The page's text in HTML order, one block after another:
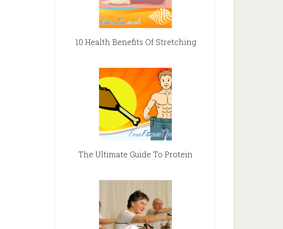
10 Health Benefits Of Stretching
The Ultimate Guide To Protein